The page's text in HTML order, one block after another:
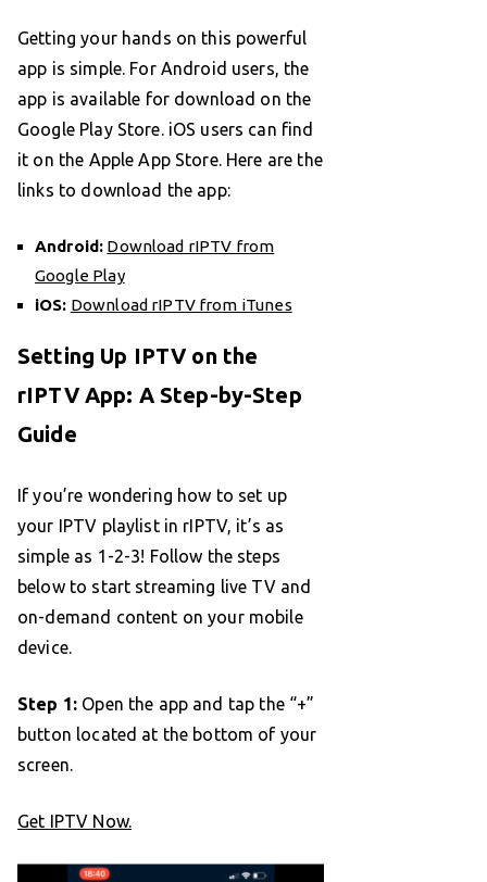
Getting your hands on this powerful
app is simple. For Android users, the
app is available for download on the
Google Play Store. iOS users can find
it on the Apple App Store. Here are the
links to download the app:
Android: Download rIPTV from
Google Play
iOS: Download rIPTV from iTunes
Setting Up IPTV on the
rIPTV App: A Step-by-Step
Guide
If you’re wondering how to set up
your IPTV playlist in rIPTV, it’s as
simple as 1-2-3! Follow the steps
below to start streaming live TV and
on-demand content on your mobile
device.
Step 1: Open the app and tap the “+”
button located at the bottom of your
screen.
Get IPTV Now.